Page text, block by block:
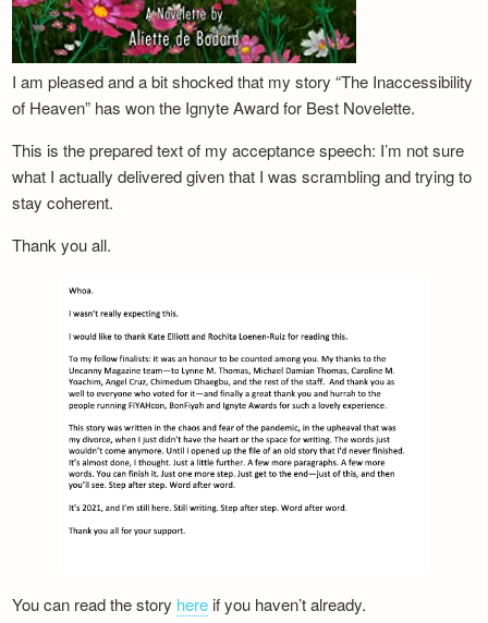
I am pleased and a bit shocked that my story “The Inaccessibility
of Heaven” has won the Ignyte Award for Best Novelette.
This is the prepared text of my acceptance speech: I’m not sure
what I actually delivered given that I was scrambling and trying to
stay coherent.
Thank you all.
You can read the story here if you haven’t already.